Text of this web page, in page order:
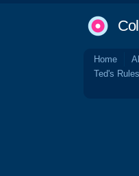
Home
Ted's